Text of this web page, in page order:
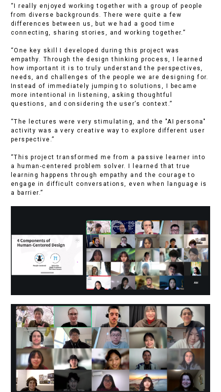
“I really enjoyed working together with a group of people
from diverse backgrounds. There were quite a few
differences between us, but we had a good time
connecting, sharing stories, and working together.”
“One key skill I developed during this project was
empathy. Through the design thinking process, I learned
how important it is to truly understand the perspectives,
needs, and challenges of the people we are designing for.
Instead of immediately jumping to solutions, I became
more intentional in listening, asking thoughtful
questions, and considering the user’s context.”
“The lectures were very stimulating, and the "AI persona"
activity was a very creative way to explore different user
perspective.”
“This project transformed me from a passive learner into
a human-centered problem solver. I learned that true
learning happens through empathy and the courage to
engage in difficult conversations, even when language is
a barrier.”